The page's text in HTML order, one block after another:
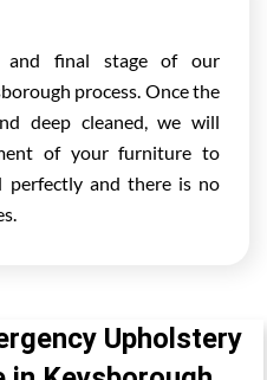
final stage of our
process. Once the
deep cleaned, we will
of your furniture to
perfectly and there is no
Upholstery